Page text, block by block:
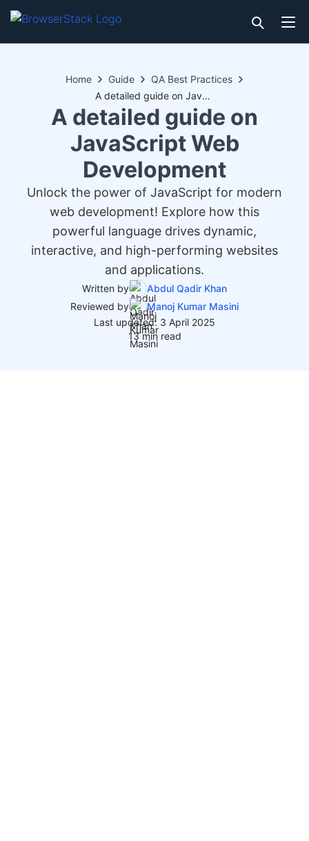
Home Guide
QA Best Practices
A detailed guide on JavaScript Web Development
A detailed guide on
JavaScript Web
Development
Unlock the power of JavaScript for modern
web development! Explore how this
powerful language drives dynamic,
interactive, and high-performing websites
and applications.
Written by
Abdul Qadir Khan
Reviewed by
Manoj Kumar Masini
Last updated: 3 April 2025
13 min read